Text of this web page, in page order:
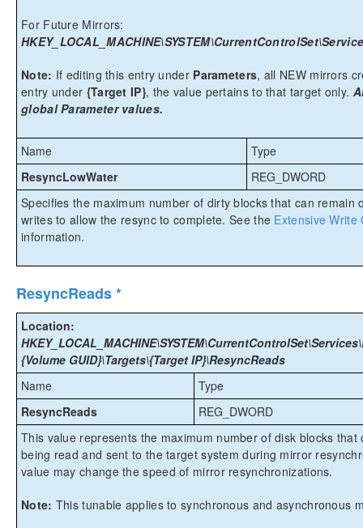
For Future Mirrors:
Note: If editing this entry under Parameters, all NEW mirrors
entry under {Target IP}, the value pertains to that target only.
global Parameter values.
Name
Type
ResyncLowWater
REG_DWORD
Specifies the maximum number of dirty blocks that can remain
writes to allow the resync to complete. See the Extensive Write
information.
ResyncReads *
Location:
{Volume GUID}\Targets\{Target IP}\ResyncReads
Name
Type
ResyncReads
REG_DWORD
This value represents the maximum number of disk blocks
being read and sent to the target system during mirror
value may change the speed of mirror resynchronizations.
Note: This tunable applies to synchronous and asynchronous